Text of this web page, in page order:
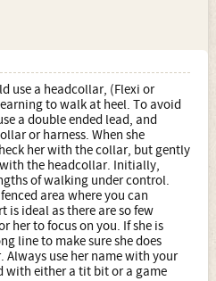
use a headcollar, (Flexi or
to walk at heel. To avoid
a double ended lead, and
or harness. When she
her with the collar, but gently
the headcollar. Initially,
of walking under control.
area where you can
is ideal as there are so few
her to focus on you. If she is
line to make sure she does
Always use her name with your
with either a tit bit or a game